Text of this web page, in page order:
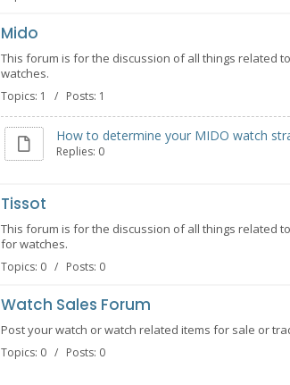
Mido
This forum is for the discussion of all things related
watches.
Topics: 1 / Posts: 1
How to determine your MIDO watch
Replies: 0
Tissot
This forum is for the discussion of all things related
for watches.
Topics: 0 / Posts: 0
Watch Sales Forum
Post your watch or watch related items for sale or
Topics: 0 / Posts: 0